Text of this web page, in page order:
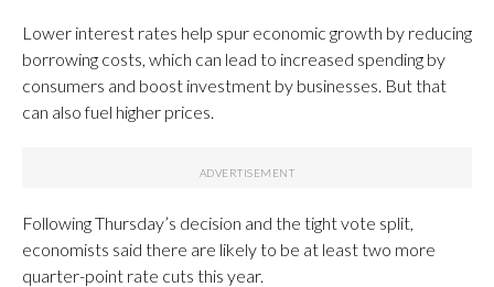
Lower interest rates help spur economic growth by reducing
borrowing costs, which can lead to increased spending by
consumers and boost investment by businesses. But that
can also fuel higher prices.
Following Thursday’s decision and the tight vote split,
economists said there are likely to be at least two more
quarter-point rate cuts this year.